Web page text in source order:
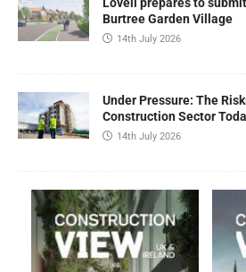
Burtree Garden Village
14th July 2026
Under Pressure: The
Construction Sector
14th July 2026